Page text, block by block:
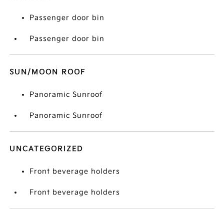
Passenger door bin
Passenger door bin
SUN/MOON ROOF
Panoramic Sunroof
Panoramic Sunroof
UNCATEGORIZED
Front beverage holders
Front beverage holders